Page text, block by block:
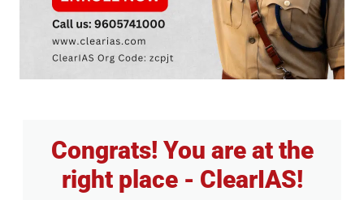
Congrats! You are at the
right place - ClearIAS!